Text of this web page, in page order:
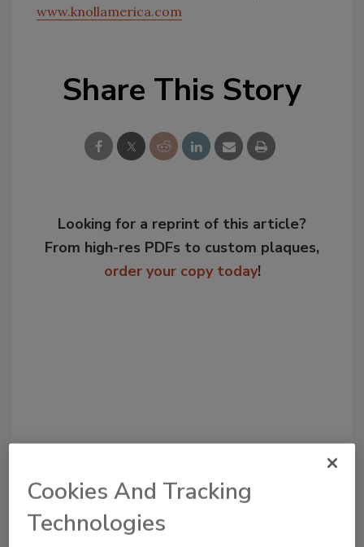
www.knollamerica.com
Share This Story
Looking for a reprint of this article?
From high-res PDFs to custom plaques,
order your copy today!
Recommended Content
JOIN TODAY
Cookies And Tracking
Technologies